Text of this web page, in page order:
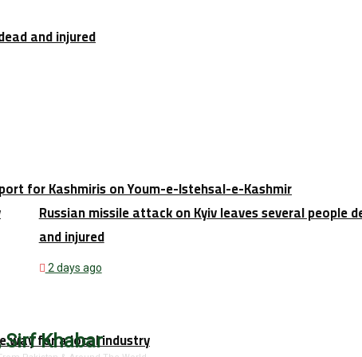
and injured
for Kashmiris on Youm-e-Istehsal-e-Kashmir
way for a local industry
Russian missile attack on Kyiv leaves several people
and injured
2 days ago
Sirf Khabar